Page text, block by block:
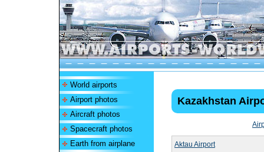
World airports
Airport photos
Aircraft photos
Spacecraft photos
Earth from airplane
Kazakhstan
Aktau Airport